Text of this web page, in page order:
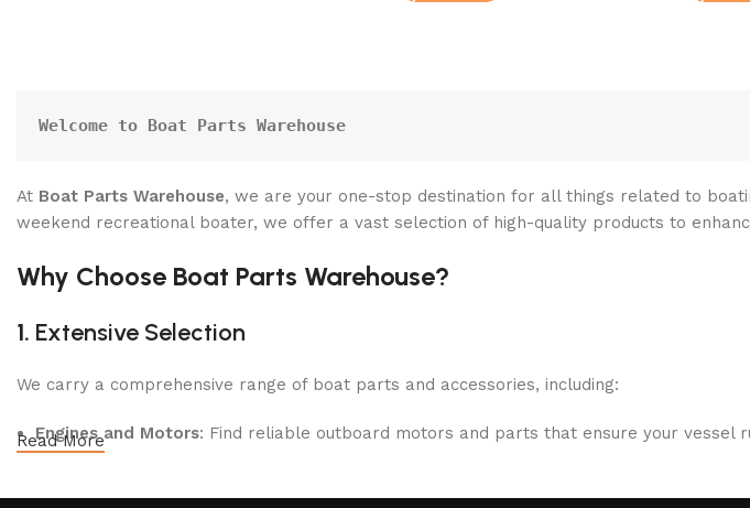
Welcome to Boat Parts Warehouse
At Boat Parts Warehouse, we are your one-stop destination for all things related to
weekend recreational boater, we offer a vast selection of high-quality products to
Why Choose Boat Parts Warehouse?
1. Extensive Selection
We carry a comprehensive range of boat parts and accessories, including:
Engines and Motors: Find reliable outboard motors and parts that ensure your vessel
Read More